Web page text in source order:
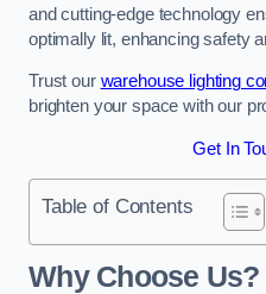
and cutting-edge technology
optimally lit, enhancing safety
Trust our warehouse lighting
brighten your space with our
Get In
Table of Contents
Why Choose Us?